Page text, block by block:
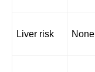
Liver risk None